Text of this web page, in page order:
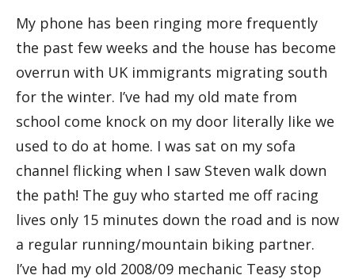
My phone has been ringing more frequently
the past few weeks and the house has become
overrun with UK immigrants migrating south
for the winter. I’ve had my old mate from
school come knock on my door literally like we
used to do at home. I was sat on my sofa
channel flicking when I saw Steven walk down
the path! The guy who started me off racing
lives only 15 minutes down the road and is now
a regular running/mountain biking partner.
I’ve had my old 2008/09 mechanic Teasy stop